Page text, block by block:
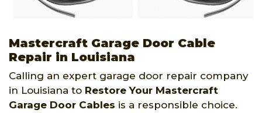
Mastercraft Garage Door Cable
Repair in Louisiana
Calling an expert garage door repair company
in Louisiana to Restore Your Mastercraft
Garage Door Cables is a responsible choice.